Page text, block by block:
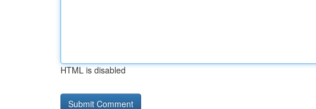
HTML is disabled